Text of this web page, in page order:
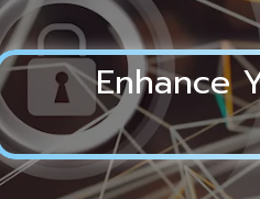
Enhance